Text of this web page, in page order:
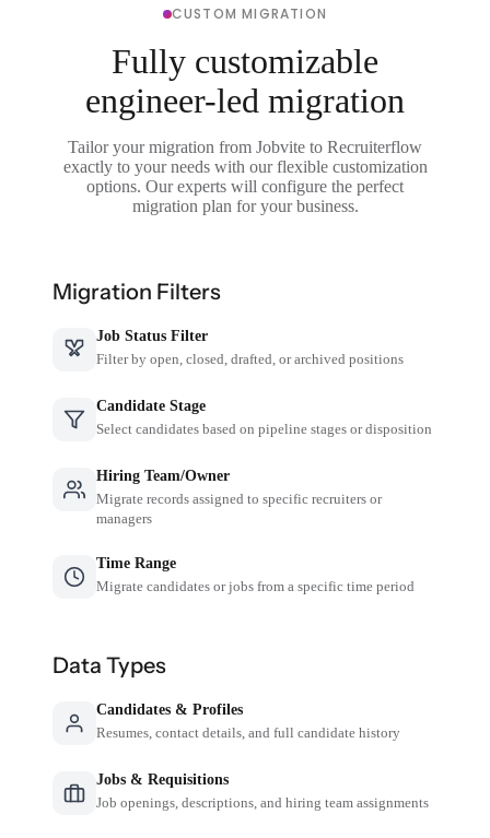
CUSTOM MIGRATION
Fully customizable
engineer-led migration
Tailor your migration from Jobvite to Recruiterflow
exactly to your needs with our flexible customization
options. Our experts will configure the perfect
migration plan for your business.
Migration Filters
Job Status Filter
Filter by open, closed, drafted, or archived positions
Candidate Stage
Select candidates based on pipeline stages or disposition
Hiring Team/Owner
Migrate records assigned to specific recruiters or
managers
Time Range
Migrate candidates or jobs from a specific time period
Data Types
Candidates & Profiles
Resumes, contact details, and full candidate history
Jobs & Requisitions
Job openings, descriptions, and hiring team assignments